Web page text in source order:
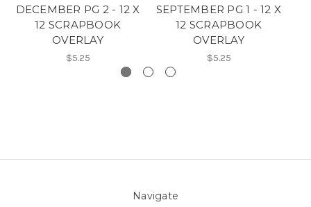
DECEMBER PG 2 - 12 X
12 SCRAPBOOK
OVERLAY
$5.25
SEPTEMBER PG 1 - 12 X
12 SCRAPBOOK
OVERLAY
$5.25
Navigate